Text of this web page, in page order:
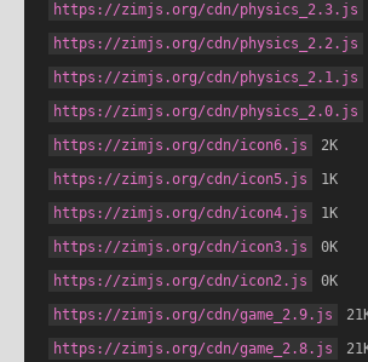
https://zimjs.org/cdn/physics_2.3.js
https://zimjs.org/cdn/physics_2.2.js
https://zimjs.org/cdn/physics_2.1.js
https://zimjs.org/cdn/physics_2.0.js
https://zimjs.org/cdn/icon6.js
2K
https://zimjs.org/cdn/icon5.js
1K
https://zimjs.org/cdn/icon4.js
1K
https://zimjs.org/cdn/icon3.js
0K
https://zimjs.org/cdn/icon2.js
0K
https://zimjs.org/cdn/game_2.9.js
https://zimjs.org/cdn/game_2.8.js